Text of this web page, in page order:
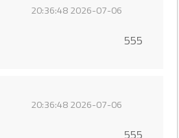
2026-07-06 20:36:48
555
2026-07-06 20:36:48